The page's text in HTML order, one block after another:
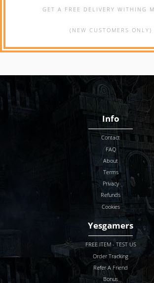
GET A FREE DELIVERY WITHING
(NEW CUSTOMERS ONLY)
Info
Contact
FAQ
About
Terms
Privacy
Refunds
Cookies
Yesgamers
FREE ITEM - TEST US
Order Tracking
Refer A Friend
Bonus